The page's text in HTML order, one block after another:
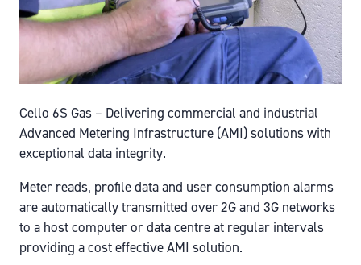
Cello 6S Gas – Delivering commercial and industrial
Advanced Metering Infrastructure (AMI) solutions with
exceptional data integrity.
Meter reads, profile data and user consumption alarms
are automatically transmitted over 2G and 3G networks
to a host computer or data centre at regular intervals
providing a cost effective AMI solution.